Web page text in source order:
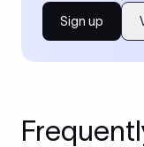
Sign up